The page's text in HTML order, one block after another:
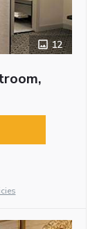
12